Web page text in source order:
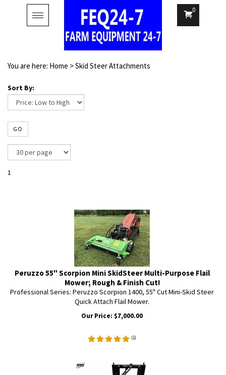
Toggle
navigation
0
You are here: Home >Skid Steer Attachments
Sort By:
GO
1
Peruzzo 55" Scorpion Mini SkidSteer Multi-Purpose Flail
Mower; Rough & Finish Cut!
Professional Series: Peruzzo Scorpion 1400, 55" Cut Mini-Skid Steer
Quick Attach Flail Mower.
Our Price: $7,000.00
(1)